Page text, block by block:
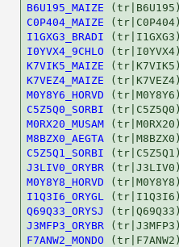
B6U195_MAIZE
C0P404_MAIZE
I1GXG3_BRADI
I0YVX4_9CHLO
K7VIK5_MAIZE
K7VEZ4_MAIZE
M0Y8Y6_HORVD
C5Z5Q0_SORBI
M0RX20_MUSAM
M8BZX0_AEGTA
C5Z5Q1_SORBI
J3LIV0_ORYBR
M0Y8Y8_HORVD
I1Q3I6_ORYGL
Q69Q33_ORYSJ
J3MFP3_ORYBR
F7ANW2_MONDO